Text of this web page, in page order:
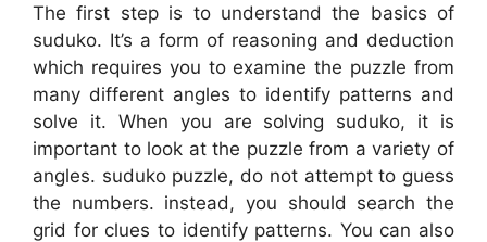
The first step is to understand the basics of
suduko. It’s a form of reasoning and deduction
which requires you to examine the puzzle from
many different angles to identify patterns and
solve it. When you are solving suduko, it is
important to look at the puzzle from a variety of
angles. suduko puzzle, do not attempt to guess
the numbers. instead, you should search the
grid for clues to identify patterns. You can also